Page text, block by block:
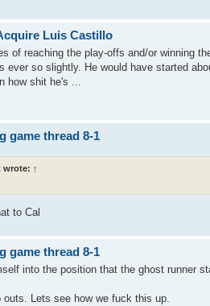
Luis Castillo
of reaching the play-offs and/or winning
ever so slightly. He would have started
how shit he's ...
game thread 8-1
wrote: ↑
to Cal
game thread 8-1
into the position that the ghost runner
outs. Lets see how we fuck this up.